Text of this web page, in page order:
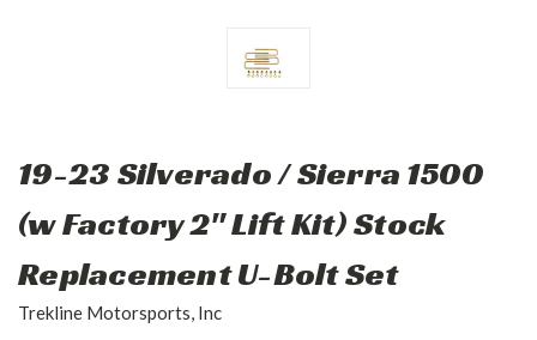
19-23 Silverado / Sierra 1500
(w Factory 2" Lift Kit) Stock
Replacement U-Bolt Set
Trekline Motorsports, Inc